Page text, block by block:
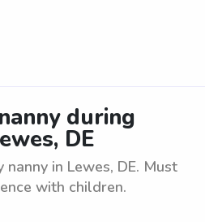
during
DE
in Lewes, DE. Must
with children.